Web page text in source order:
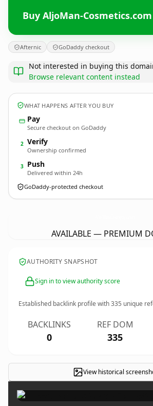
Buy AljoMan-Cosmetics.com
Afternic GoDaddy checkout
Not interested in buying this
Browse relevant content instead
WHAT HAPPENS AFTER YOU BUY
Pay
Secure checkout on GoDaddy
2 Verify
Ownership confirmed
3 Push
Delivered within 24h
GoDaddy-protected checkout
AVAILABLE — PREMIUM
AUTHORITY SNAPSHOT
Sign in to view authority score
Established backlink profile with335 unique
BACKLINKS
0
REF DOM
335
View historical